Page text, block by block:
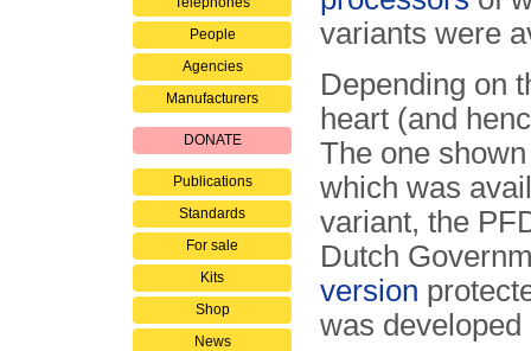
People
Agencies
Manufacturers
DONATE
Publications
Standards
For sale
Kits
Shop
News
variants were
Depending on
heart (and
The one
which was
variant, the
Dutch
version
was developed